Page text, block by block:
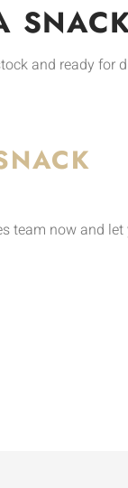
and ready for
team now and let